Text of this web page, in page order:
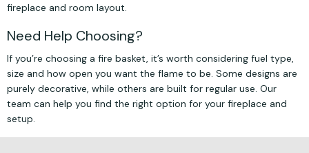
fireplace and room layout.
Need Help Choosing?
If you’re choosing a fire basket, it’s worth considering fuel type,
size and how open you want the flame to be. Some designs are
purely decorative, while others are built for regular use. Our
team can help you find the right option for your fireplace and
setup.